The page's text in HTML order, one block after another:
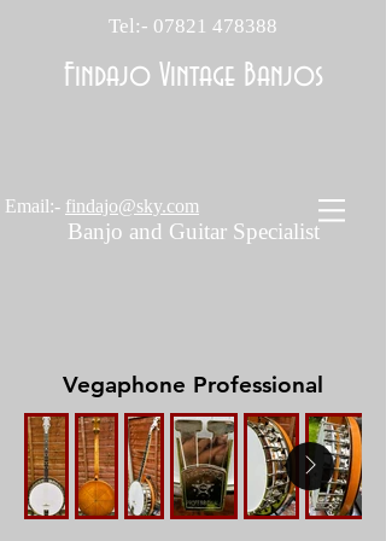
Tel:- 07821 478388
Findajo Vintage Banjos
Banjo and Guitar Specialist
Email:- findajo@sky.com
Vegaphone Professional